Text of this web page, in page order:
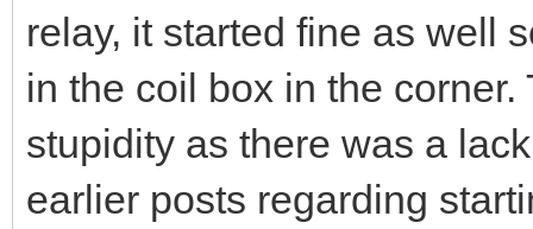
relay, it started fine as well
in the coil box in the
stupidity as there was a
earlier posts regarding